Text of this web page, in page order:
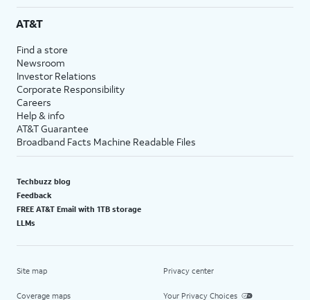
AT&T
Find a store
Newsroom
Investor Relations
Corporate Responsibility
Careers
Help & info
AT&T Guarantee
Broadband Facts Machine Readable Files
Techbuzz blog
Feedback
FREE AT&T Email with 1TB storage
LLMs
Site map
Coverage maps
Privacy center
Your Privacy Choices